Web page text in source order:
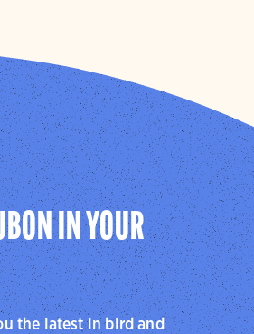
IN YOUR
the latest in bird and